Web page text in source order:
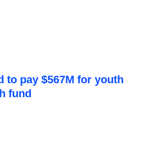
to pay $567M for youth
fund